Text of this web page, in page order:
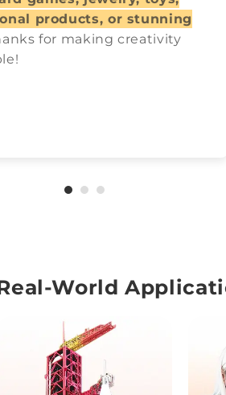
products, or stunning
for making creativity
World